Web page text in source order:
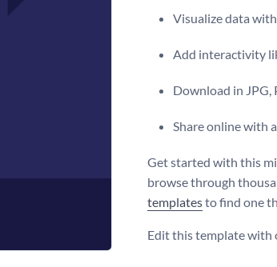
Visualize data
Add interactivity
Download in JPG,
Share online with
Get started with this
browse through
templatesto find one
Edit this template with